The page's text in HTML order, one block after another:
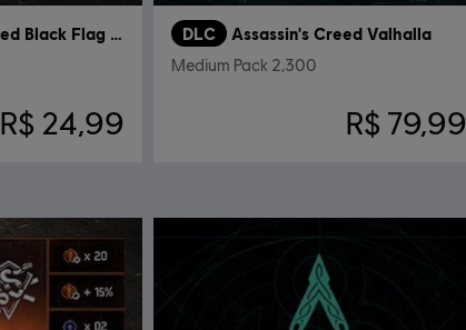
Assassin's Creed Black Flag Resynced
R$ 24,99
DLC Assassin's Creed Valhalla
Medium Pack 2,300
R$ 79,99